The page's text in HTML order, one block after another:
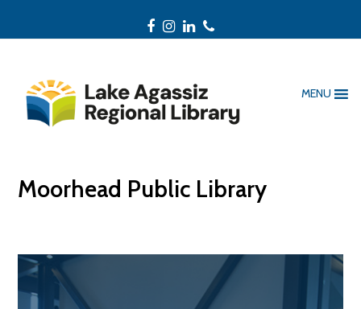
Facebook
Instagram
LinkedIn
Phone
MENU
Moorhead Public Library